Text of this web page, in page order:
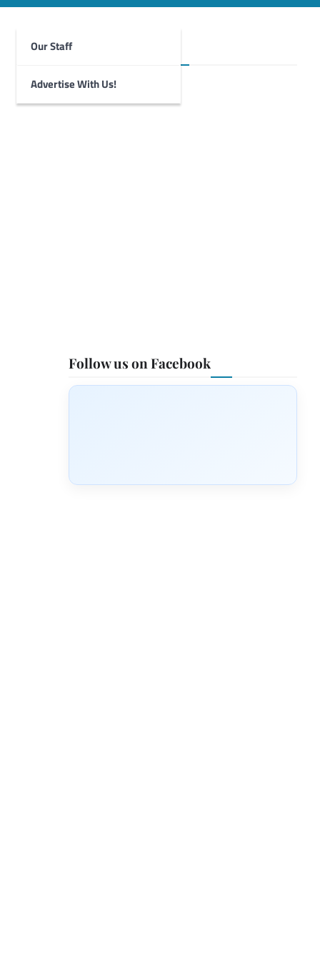
Our Staff
Advertise With Us!
Foghorn Videos
Follow us on Facebook